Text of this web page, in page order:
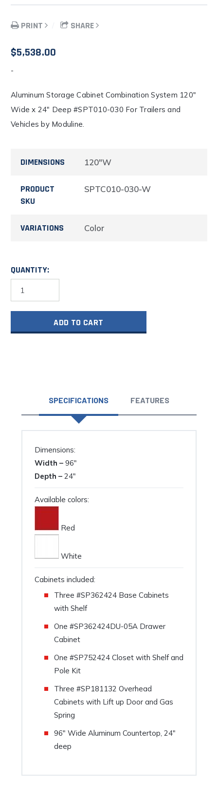
PRINT SHARE
$5,538.00
-
Aluminum Storage Cabinet Combination System 120″
Wide x 24″ Deep #SPT010-030 For Trailers and
Vehicles by Moduline.
DIMENSIONS 120"W
PRODUCT
SKU
SPTC010-030-W
VARIATIONS Color
QUANTITY:
Aluminum
Vehicle
Combination
ADD TO CART
SPECIFICATIONS FEATURES
Dimensions:
Width – 96″
Depth – 24″
Available colors:
Red
White
Cabinets included:
Three #SP362424 Base Cabinets
with Shelf
One #SP362424DU-05A Drawer
Cabinet
One #SP752424 Closet with Shelf and
Pole Kit
Three #SP181132 Overhead
Cabinets with Lift up Door and Gas
Spring
96″ Wide Aluminum Countertop, 24″
deep